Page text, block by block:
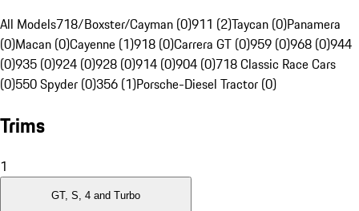
All Models718/Boxster/Cayman (0)911 (2)Taycan (0)Panamera
(0)Macan (0)Cayenne (1)918 (0)Carrera GT (0)959 (0)968 (0)944
(0)935 (0)924 (0)928 (0)914 (0)904 (0)718 Classic Race Cars
(0)550 Spyder (0)356 (1)Porsche-Diesel Tractor (0)
Trims
1
GT, S, 4 and Turbo